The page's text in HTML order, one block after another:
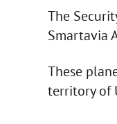
The
Smartavia
These
territory of